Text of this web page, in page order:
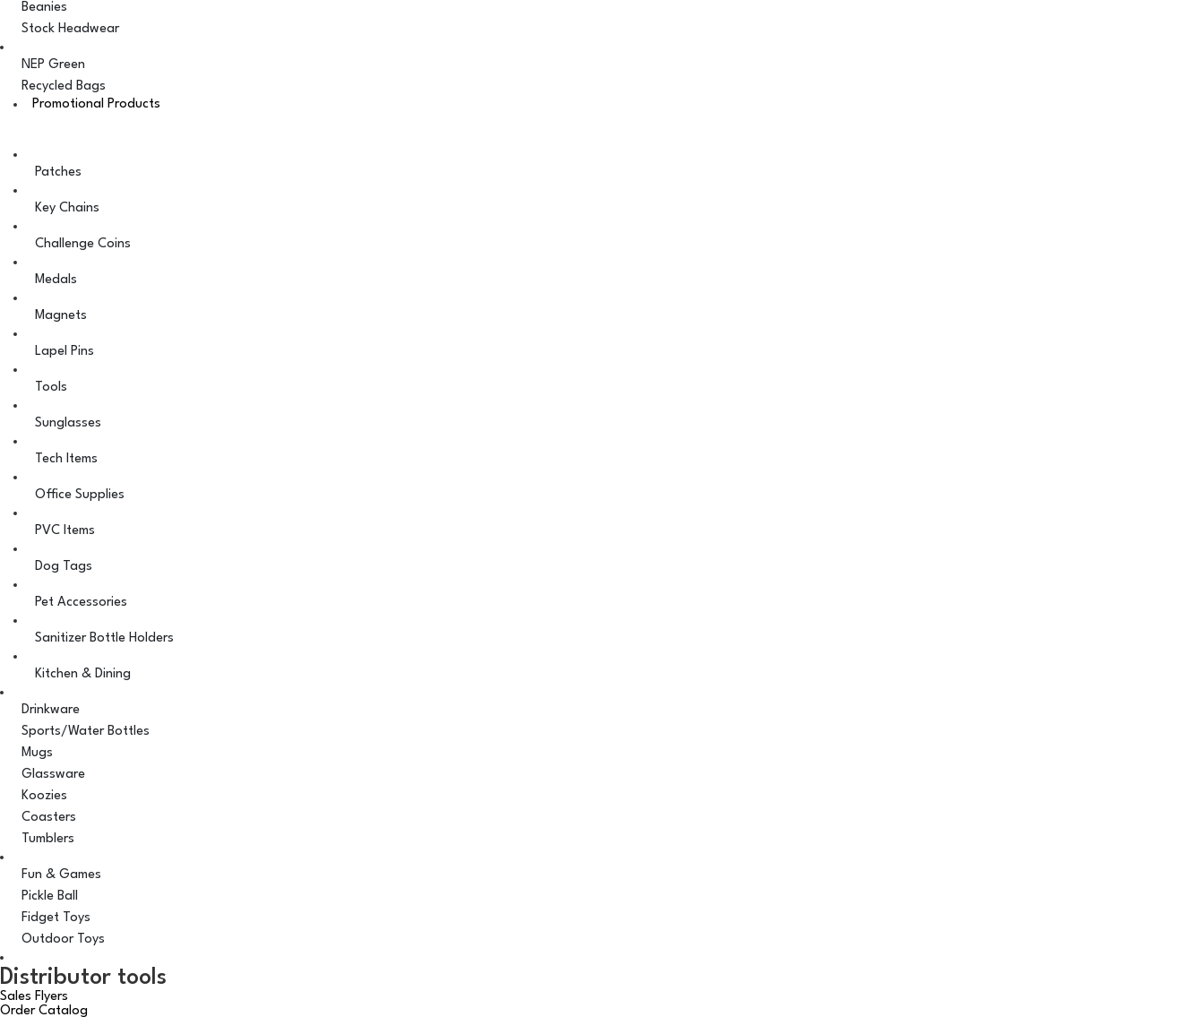
Beanies
Stock Headwear
NEP Green
Recycled Bags
Promotional Products
Patches
Key Chains
Challenge Coins
Medals
Magnets
Lapel Pins
Tools
Sunglasses
Tech Items
Office Supplies
PVC Items
Dog Tags
Pet Accessories
Sanitizer Bottle Holders
Kitchen & Dining
Drinkware
Sports/Water Bottles
Mugs
Glassware
Koozies
Coasters
Tumblers
Fun & Games
Pickle Ball
Fidget Toys
Outdoor Toys
Distributor tools
Sales Flyers
Order Catalog